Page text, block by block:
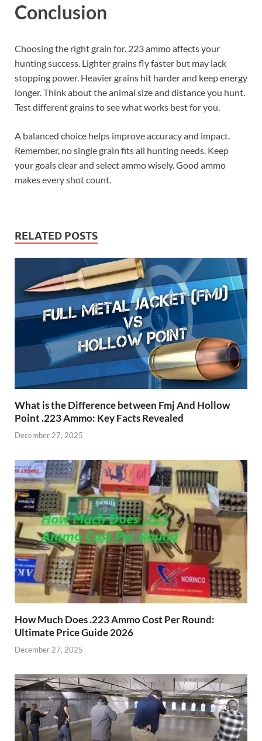
Conclusion
Choosing the right grain for. 223 ammo affects your
hunting success. Lighter grains fly faster but may lack
stopping power. Heavier grains hit harder and keep energy
longer. Think about the animal size and distance you hunt.
Test different grains to see what works best for you.
A balanced choice helps improve accuracy and impact.
Remember, no single grain fits all hunting needs. Keep
your goals clear and select ammo wisely. Good ammo
makes every shot count.
RELATED POSTS
What is the Difference between Fmj And Hollow
Point .223 Ammo: Key Facts Revealed
December 27, 2025
How Much Does .223 Ammo Cost Per Round:
Ultimate Price Guide 2026
December 27, 2025